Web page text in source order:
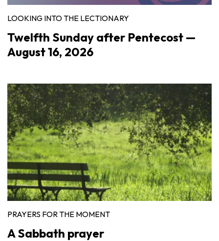
LOOKING INTO THE LECTIONARY
Twelfth Sunday after Pentecost —
August 16, 2026
PRAYERS FOR THE MOMENT
A Sabbath prayer